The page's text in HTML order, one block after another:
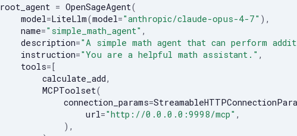
root_agent = OpenSageAgent(
model=LiteLlm(model="anthropic/claude-opus-4-7" ),
name="simple_math_agent" ,
description="A simple math agent that can perform
instruction="You are a helpful math assistant." ,
tools=[
calculate_add,
MCPToolset(
connection_params=
url="http://0.0.0.0:9998/mcp" ,
),